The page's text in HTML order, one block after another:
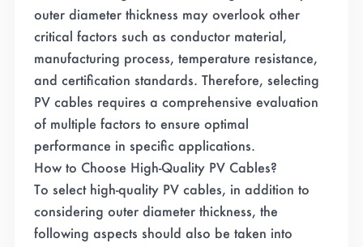
outer diameter thickness may overlook other
critical factors such as conductor material,
manufacturing process, temperature resistance,
and certification standards. Therefore, selecting
PV cables requires a comprehensive evaluation
of multiple factors to ensure optimal
performance in specific applications.
How to Choose High-Quality PV Cables?
To select high-quality PV cables, in addition to
considering outer diameter thickness, the
following aspects should also be taken into